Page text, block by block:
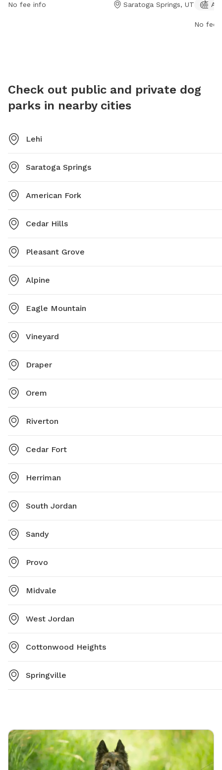
range of amenities for dogs and their owners to enjoy.
No fee info Saratoga Springs, UT open
more
No fee
Check out public and private dog
parks in nearby cities
Lehi
Saratoga Springs
American Fork
Cedar Hills
Pleasant Grove
Alpine
Eagle Mountain
Vineyard
Draper
Orem
Riverton
Cedar Fort
Herriman
South Jordan
Sandy
Provo
Midvale
West Jordan
Cottonwood Heights
Springville